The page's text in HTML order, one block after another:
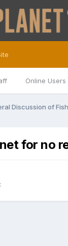
Online Users
Discussion of
for no